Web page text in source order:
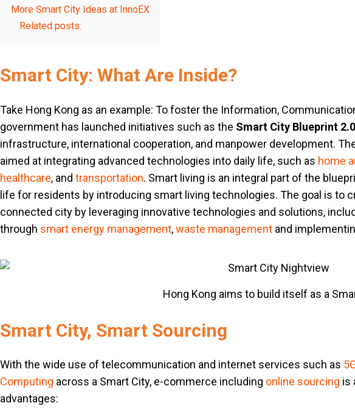
More Smart City Ideas at InnoEX
Related posts:
Smart City: What Are Inside?
Take Hong Kong as an example: To foster the Information,
government has launched initiatives such as the Smart City Blueprint 2.0
infrastructure, international cooperation, and manpower development.
aimed at integrating advanced technologies into daily life, such as home
healthcare, and transportation. Smart living is an integral part of the
life for residents by introducing smart living technologies. The goal is to
connected city by leveraging innovative technologies and solutions,
through smart energy management,waste management and
Hong Kong aims to build itself as a
Smart City, Smart Sourcing
With the wide use of telecommunication and internet services such as
Computing across a Smart City, e-commerce including online sourcing is
advantages: